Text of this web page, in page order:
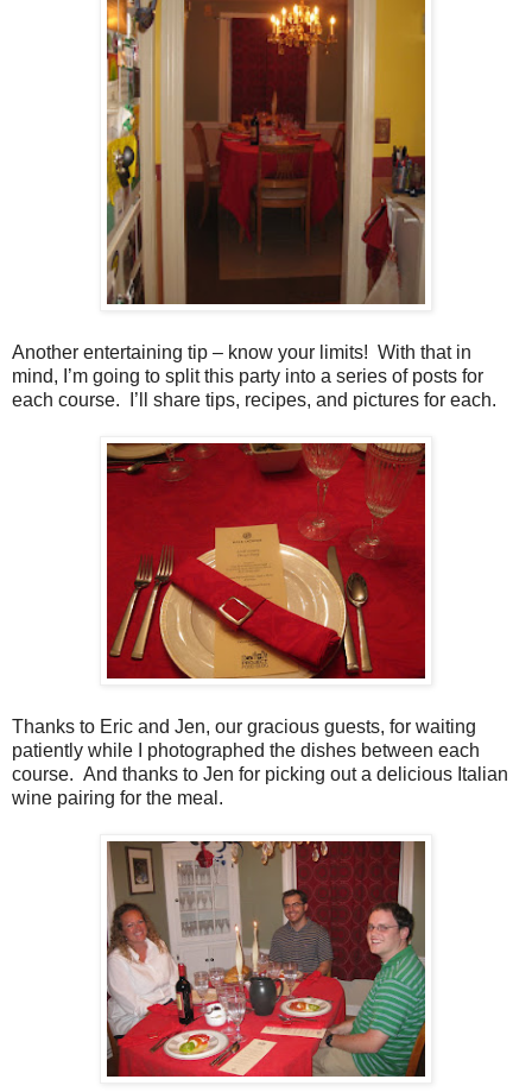
Another entertaining tip – know your limits! With that in
mind, I’m going to split this party into a series of posts for
each course. I’ll share tips, recipes, and pictures for each.
Thanks to Eric and Jen, our gracious guests, for waiting
patiently while I photographed the dishes between each
course. And thanks to Jen for picking out a delicious Italian
wine pairing for the meal.